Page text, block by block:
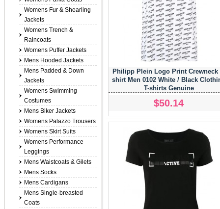
Philipp Plein Logo Print Crewneck
shirt Men 0102 White / Black
T-shirts Genuine
$50.14
Womens Fur & Shearling
Jackets
Womens Trench &
Raincoats
Womens Puffer Jackets
Mens Hooded Jackets
Mens Padded & Down
Jackets
Womens Swimming
Costumes
Mens Biker Jackets
Womens Palazzo Trousers
Womens Skirt Suits
Womens Performance
Leggings
Mens Waistcoats & Gilets
Mens Socks
Mens Cardigans
Mens Single-breasted
Coats